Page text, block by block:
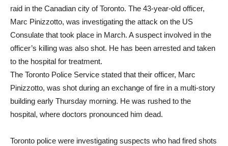
raid in the Canadian city of Toronto. The 43-year-old officer,
Marc Pinizzotto, was investigating the attack on the US
Consulate that took place in March. A suspect involved in the
officer’s killing was also shot. He has been arrested and taken
to the hospital for treatment.
The Toronto Police Service stated that their officer, Marc
Pinizzotto, was shot during an exchange of fire in a multi-story
building early Thursday morning. He was rushed to the
hospital, where doctors pronounced him dead.
Toronto police were investigating suspects who had fired shots